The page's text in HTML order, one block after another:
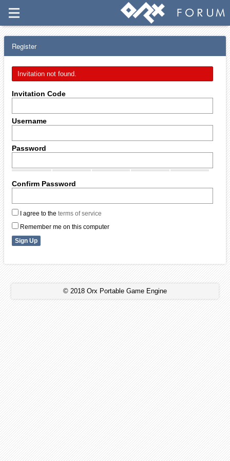
Register
Invitation not found.
Invitation Code
Username
Password
Confirm Password
I agree to the terms of service
Remember me on this computer
© 2018 Orx Portable Game Engine